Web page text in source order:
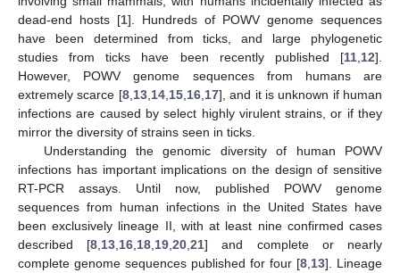
dead-end hosts [1]. Hundreds of POWV genome sequences
have been determined from ticks, and large phylogenetic
studies from ticks have been recently published [11 12].
However, POWV genome sequences from humans are
extremely scarce [8, 13, 14, 15, 16, 17], and it is unknown if human
infections are caused by select highly virulent strains, or if they
mirror the diversity of strains seen in ticks.
Understanding the genomic diversity of human POWV
infections has important implications on the design of sensitive
RT-PCR assays. Until now, published POWV genome
sequences from human infections in the United States have
been exclusively lineage II, with at least nine confirmed cases
described [8 13 16 18 19 ,20 ,21] and complete or nearly
complete genome sequences published for four [8 13]. Lineage